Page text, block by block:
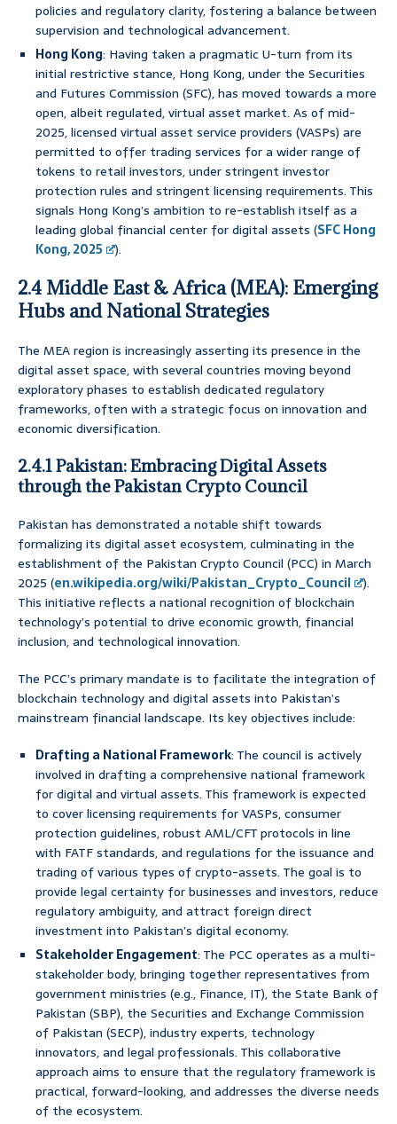
policies and regulatory clarity, fostering a balance between
supervision and technological advancement.
Hong Kong: Having taken a pragmatic U-turn from its
initial restrictive stance, Hong Kong, under the Securities
and Futures Commission (SFC), has moved towards a more
open, albeit regulated, virtual asset market. As of mid-
2025, licensed virtual asset service providers (VASPs) are
permitted to offer trading services for a wider range of
tokens to retail investors, under stringent investor
protection rules and stringent licensing requirements. This
signals Hong Kong’s ambition to re-establish itself as a
leading global financial center for digital assets (SFC Hong
Kong, 2025
).
2.4 Middle East & Africa (MEA): Emerging
Hubs and National Strategies
The MEA region is increasingly asserting its presence in the
digital asset space, with several countries moving beyond
exploratory phases to establish dedicated regulatory
frameworks, often with a strategic focus on innovation and
economic diversification.
2.4.1 Pakistan: Embracing Digital Assets
through the Pakistan Crypto Council
Pakistan has demonstrated a notable shift towards
formalizing its digital asset ecosystem, culminating in the
establishment of the Pakistan Crypto Council (PCC) in March
2025 (en.wikipedia.org/wiki/Pakistan_Crypto_Council
).
This initiative reflects a national recognition of blockchain
technology’s potential to drive economic growth, financial
inclusion, and technological innovation.
The PCC’s primary mandate is to facilitate the integration of
blockchain technology and digital assets into Pakistan’s
mainstream financial landscape. Its key objectives include:
Drafting a National Framework: The council is actively
involved in drafting a comprehensive national framework
for digital and virtual assets. This framework is expected
to cover licensing requirements for VASPs, consumer
protection guidelines, robust AML/CFT protocols in line
with FATF standards, and regulations for the issuance and
trading of various types of crypto-assets. The goal is to
provide legal certainty for businesses and investors, reduce
regulatory ambiguity, and attract foreign direct
investment into Pakistan’s digital economy.
Stakeholder Engagement: The PCC operates as a multi-
stakeholder body, bringing together representatives from
government ministries (e.g., Finance, IT), the State Bank of
Pakistan (SBP), the Securities and Exchange Commission
of Pakistan (SECP), industry experts, technology
innovators, and legal professionals. This collaborative
approach aims to ensure that the regulatory framework is
practical, forward-looking, and addresses the diverse needs
of the ecosystem.